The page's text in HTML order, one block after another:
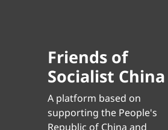
Friends of
Socialist China
A platform based on
supporting the People's
Republic of China and